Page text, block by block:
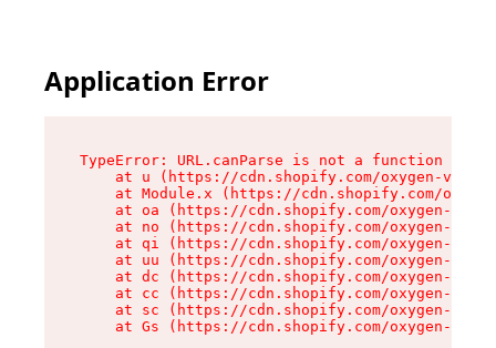
Application Error
TypeError: URL.canParse is not a function
at u (https://cdn.shopify.com/oxygen-v2/
at Module.x (https://cdn.shopify.com/
at oa (https://cdn.shopify.com/oxygen-v2/
at no (https://cdn.shopify.com/oxygen-v2/
at qi (https://cdn.shopify.com/oxygen-v2/
at uu (https://cdn.shopify.com/oxygen-v2/
at dc (https://cdn.shopify.com/oxygen-v2/
at cc (https://cdn.shopify.com/oxygen-v2/
at sc (https://cdn.shopify.com/oxygen-v2/
at Gs (https://cdn.shopify.com/oxygen-v2/